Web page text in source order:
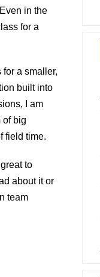
in the
for a
a smaller,
built into
I am
of big
field time.
to
about it or
team